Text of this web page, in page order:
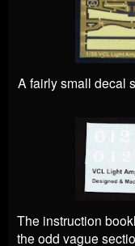
A fairly small decal
The instruction
the odd vague